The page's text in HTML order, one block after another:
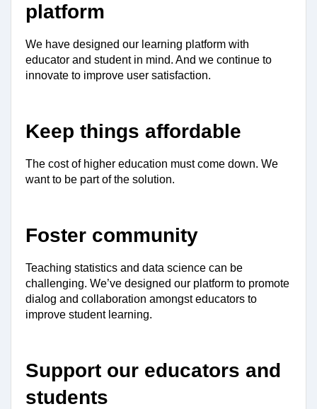
platform
We have designed our learning platform with
educator and student in mind. And we continue to
innovate to improve user satisfaction.
Keep things affordable
The cost of higher education must come down. We
want to be part of the solution.
Foster community
Teaching statistics and data science can be
challenging. We’ve designed our platform to promote
dialog and collaboration amongst educators to
improve student learning.
Support our educators and
students